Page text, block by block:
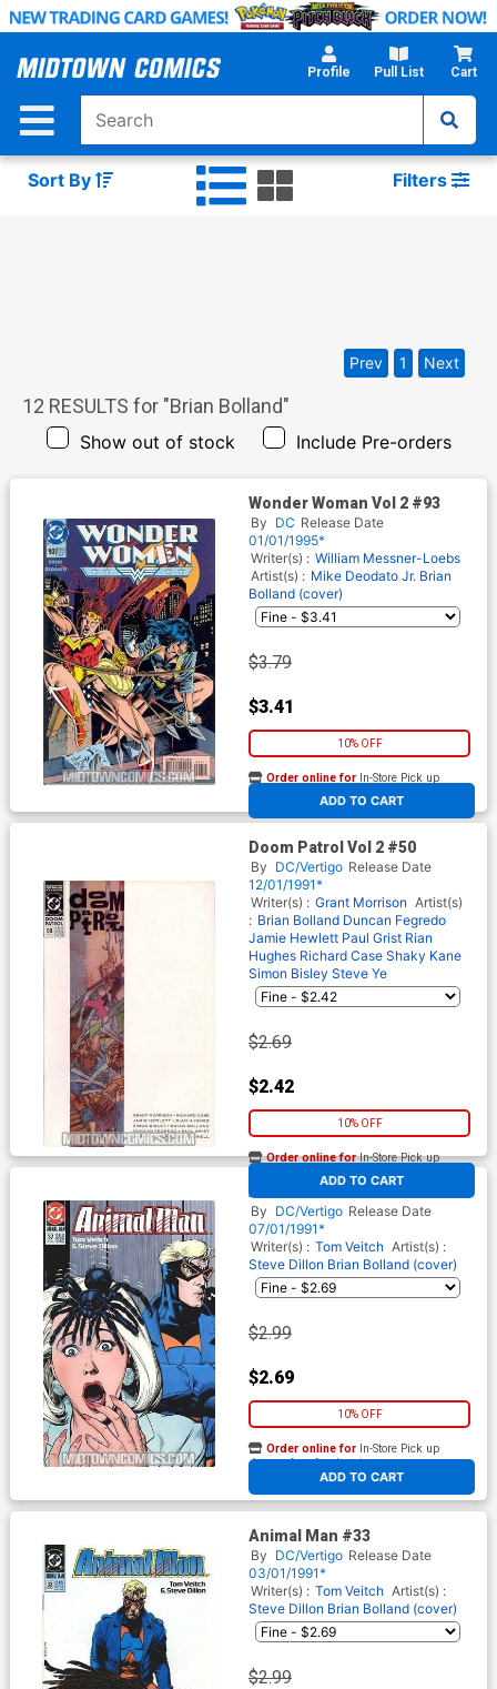
Skip
Main
Profile Pull List Cart
Sort By Filters
12 RESULTS for "Brian Bolland"
Show out of stock Include Pre-orders
Prev 1 Next
Wonder Woman Vol 2 #93
By DC Release Date
01/01/1995*
Writer(s) : William Messner-Loebs
Artist(s) : Mike Deodato Jr. Brian
Bolland (cover)
$3.79
$3.41
10% OFF
ADD TO CART
Order online for In-Store Pick up
At any of our four locations
Doom Patrol Vol 2 #50
By DC/Vertigo Release Date
12/01/1991*
Writer(s) : Grant Morrison Artist(s)
: Brian Bolland Duncan Fegredo
Jamie Hewlett Paul Grist Rian
Hughes Richard Case Shaky Kane
Simon Bisley Steve Ye
$2.69
$2.42
10% OFF
ADD TO CART
Order online forIn-Store Pick up
At any of our four locations
Animal Man #37
By DC/Vertigo Release Date
07/01/1991*
Writer(s) : Tom Veitch Artist(s) :
Steve Dillon Brian Bolland (cover)
$2.99
$2.69
10% OFF
ADD TO CART
Order online for In-Store Pick up
At any of our four locations
Animal Man #33
By DC/Vertigo Release Date
03/01/1991*
Writer(s) : Tom Veitch Artist(s) :
Steve Dillon Brian Bolland (cover)
$2.99